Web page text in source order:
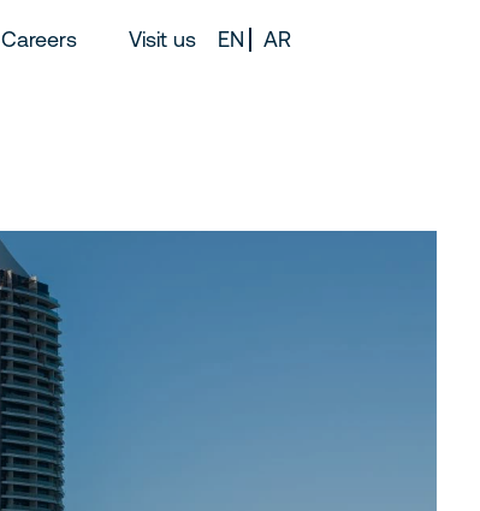
Careers Visit us EN AR